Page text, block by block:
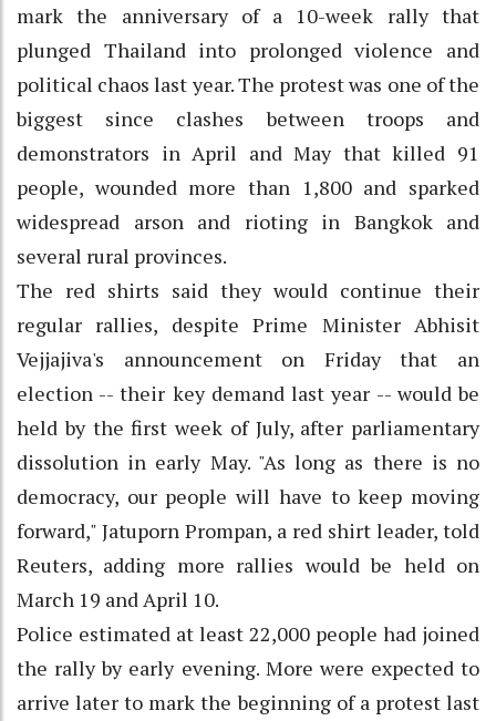
mark the anniversary of a 10-week rally that
plunged Thailand into prolonged violence and
political chaos last year. The protest was one of the
biggest since clashes between troops and
demonstrators in April and May that killed 91
people, wounded more than 1,800 and sparked
widespread arson and rioting in Bangkok and
several rural provinces.
The red shirts said they would continue their
regular rallies, despite Prime Minister Abhisit
Vejjajiva's announcement on Friday that an
election -- their key demand last year -- would be
held by the first week of July, after parliamentary
dissolution in early May. "As long as there is no
democracy, our people will have to keep moving
forward," Jatuporn Prompan, a red shirt leader, told
Reuters, adding more rallies would be held on
March 19 and April 10.
Police estimated at least 22,000 people had joined
the rally by early evening. More were expected to
arrive later to mark the beginning of a protest last